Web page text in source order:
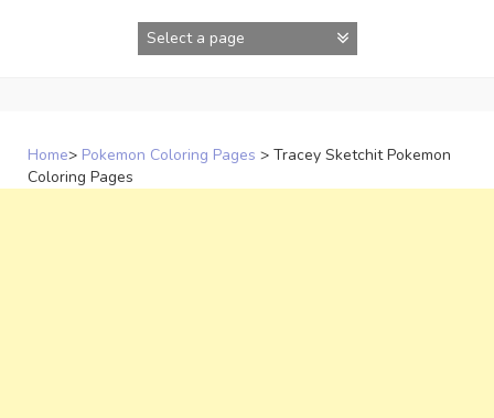
Home> Pokemon Coloring Pages > Tracey Sketchit Pokemon
Coloring Pages